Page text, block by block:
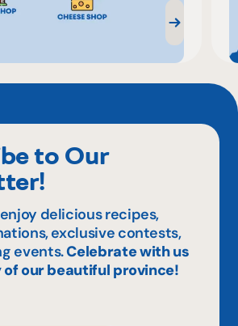
to Our
delicious recipes,
exclusive contests,
events.Celebrate with us
our beautiful province!